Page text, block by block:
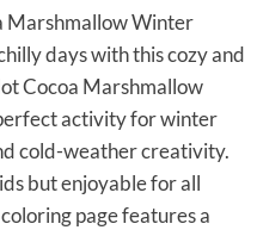
Marshmallow Winter
days with this cozy and
Cocoa Marshmallow
activity for winter
cold-weather creativity.
but enjoyable for all
page features a